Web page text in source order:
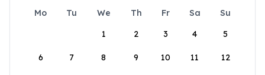
Mo Tu We Th Fr Sa
Su
1
2 3 4 5
6 7 8 9 10 11 12